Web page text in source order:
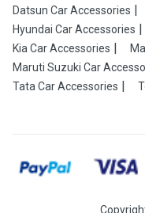
Datsun Car Accessories
Hyundai Car Accessories
Kia Car Accessories
Maruti Suzuki Car
Tata Car Accessories